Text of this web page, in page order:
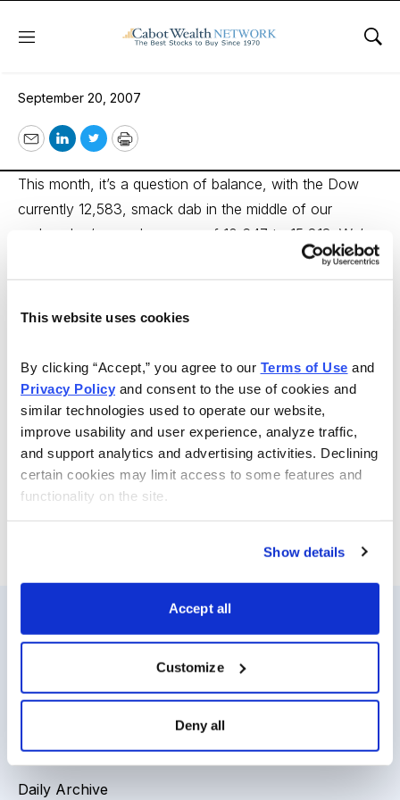
This website uses cookies
By clicking “Accept,” you agree to our Terms of Use
Privacy Policy and consent to the use of cookies and
similar technologies used to operate our website,
improve usability and user experience, analyze traffic,
and support analytics and advertising activities. Declining
certain cookies may limit access to some features and
functionality on the site.
Show details
Accept all
Customize
Deny all
Menu
The Market’s Balancing Act
September 20, 2007
EmailLinkedIn
TwitterPrint
This month, it’s a question of balance, with the Dow
currently 12,583, smack dab in the middle of our
undervalue/overvalue range of 10,647 to 15,813. We’ve
added eight new promising stocks to the Wise Owl
Model. Likewise, eight stocks are transitioning out of
the Model and should be held. We also recommend that
Model and two in the Wise Owl Model. Our Special
Feature spotlights great undervalued opportunities in
Canada, where the economy has outperformed those
of the United States and other economies. For our
favorite Classic Benjamin Graham Value Model Stock,
our latest updates and more, open your new issue.
Resources
Browse Topics
Daily Archive
Media Inquiries
Contact Us